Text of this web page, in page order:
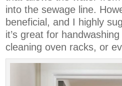
into the sewage line.
beneficial, and I highly
it’s great for
cleaning oven racks, or